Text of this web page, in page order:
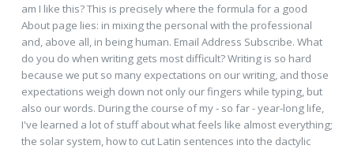
am I like this? This is precisely where the formula for a good
About page lies: in mixing the personal with the professional
and, above all, in being human. Email Address Subscribe. What
do you do when writing gets most difficult? Writing is so hard
because we put so many expectations on our writing, and those
expectations weigh down not only our fingers while typing, but
also our words. During the course of my - so far - year-long life,
I've learned a lot of stuff about what feels like almost everything;
the solar system, how to cut Latin sentences into the dactylic